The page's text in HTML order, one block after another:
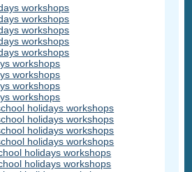
workshops
workshops
workshops
workshops
workshops
workshops
workshops
workshops
workshops
holidays workshops
holidays workshops
holidays workshops
holidays workshops
holidays workshops
holidays workshops